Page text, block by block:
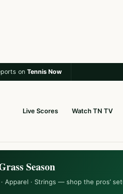
on Tennis Now
Live Scores Watch TN TV
Season
· Apparel · Strings — shop the pros’